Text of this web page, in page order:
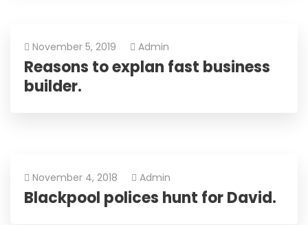
November 5, 2019 Admin
Reasons to explan fast business
builder.
November 4, 2018 Admin
Blackpool polices hunt for David.